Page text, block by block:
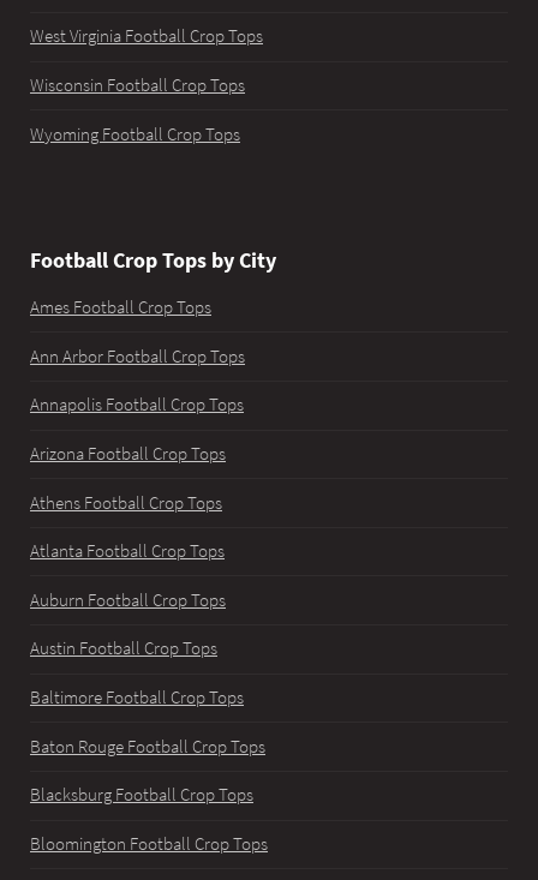
West Virginia Football Crop Tops
Wisconsin Football Crop Tops
Wyoming Football Crop Tops
Football Crop Tops by City
Ames Football Crop Tops
Ann Arbor Football Crop Tops
Annapolis Football Crop Tops
Arizona Football Crop Tops
Athens Football Crop Tops
Atlanta Football Crop Tops
Auburn Football Crop Tops
Austin Football Crop Tops
Baltimore Football Crop Tops
Baton Rouge Football Crop Tops
Blacksburg Football Crop Tops
Bloomington Football Crop Tops